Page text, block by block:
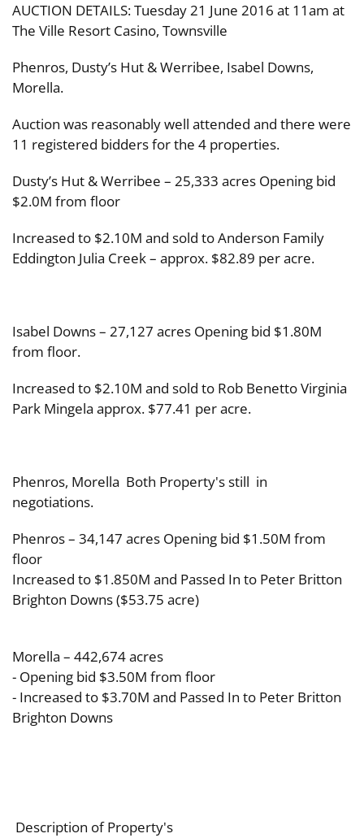
AUCTION DETAILS: Tuesday 21 June 2016 at 11am at
The Ville Resort Casino, Townsville
Phenros, Dusty’s Hut & Werribee, Isabel Downs,
Morella.
Auction was reasonably well attended and there were
11 registered bidders for the 4 properties.
Dusty’s Hut & Werribee – 25,333 acres Opening bid
$2.0M from floor
Increased to $2.10M and sold to Anderson Family
Eddington Julia Creek – approx. $82.89 per acre.
Isabel Downs – 27,127 acres Opening bid $1.80M
from floor.
Increased to $2.10M and sold to Rob Benetto Virginia
Park Mingela approx. $77.41 per acre.
Phenros, Morella Both Property's still in
negotiations.
Phenros – 34,147 acres Opening bid $1.50M from
floor
Increased to $1.850M and Passed In to Peter Britton
Brighton Downs ($53.75 acre)
Morella – 442,674 acres
- Opening bid $3.50M from floor
- Increased to $3.70M and Passed In to Peter Britton
Brighton Downs
Description of Property's